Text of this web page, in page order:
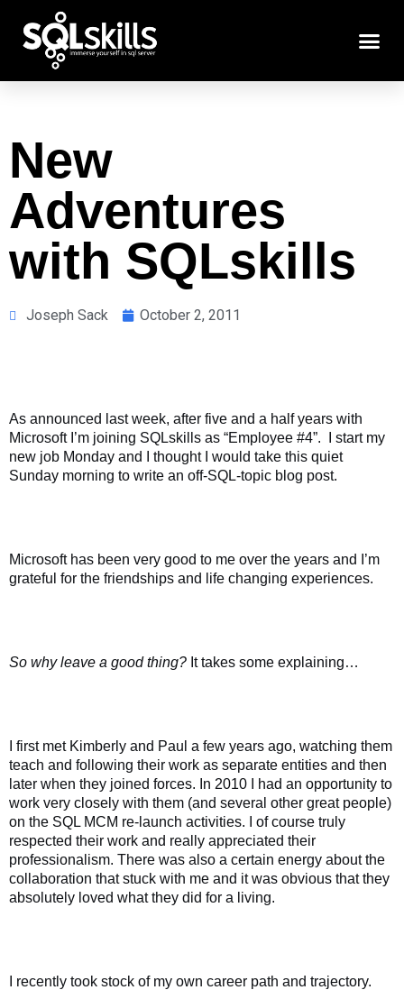
New
Adventures
with SQLskills
Joseph Sack October 2, 2011
As announced last week, after five and a half years with
Microsoft I’m joining SQLskills as “Employee #4”.
I start my
new job Monday and I thought I would take this quiet
Sunday morning to write an off-SQL-topic blog post.
Microsoft has been very good to me over the years and I’m
grateful for the friendships and life changing experiences.
So why leave a good thing? It takes some explaining…
I first met Kimberly and Paul a few years ago, watching them
teach and following their work as separate entities and then
later when they joined forces. In 2010 I had an opportunity to
work very closely with them (and several other great people)
on the SQL MCM re-launch activities. I of course truly
respected their work and really appreciated their
professionalism. There was also a certain energy about the
collaboration that stuck with me and it was obvious that they
absolutely loved what they did for a living.
I recently took stock of my own career path and trajectory.